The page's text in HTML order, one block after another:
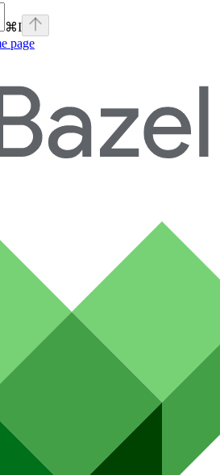
⌘I
page